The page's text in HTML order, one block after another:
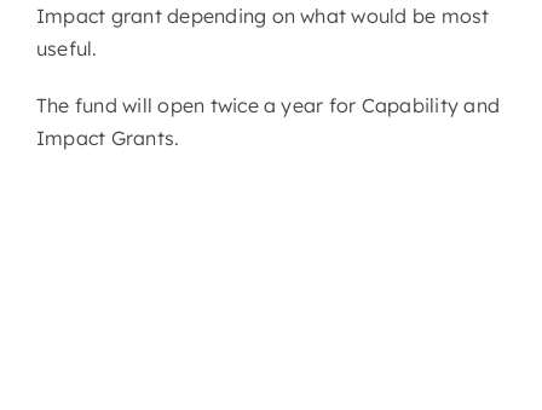
Impact grant depending on what would be most
useful.
The fund will open twice a year for Capability and
Impact Grants.